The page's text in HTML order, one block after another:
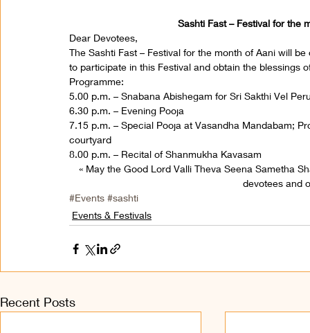
Sashti Fast – Festival for the
Dear Devotees,
The Sashti Fast – Festival for the month of Aani will
to participate in this Festival and obtain the blessings
Programme:
5.00 p.m. – Snabana Abishegam for Sri Sakthi Vel
6.30 p.m. – Evening Pooja
7.15 p.m. – Special Pooja at Vasandha Mandabam;
courtyard
8.00 p.m. – Recital of Shanmukha Kavasam
« May the Good Lord Valli Theva Seena Sametha
devotees and
#Events #sashti
Events & Festivals
Recent Posts